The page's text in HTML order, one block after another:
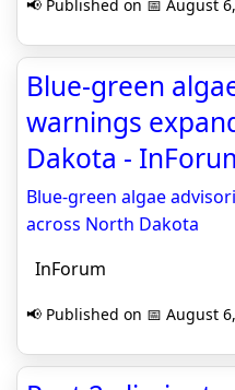
📢 Published on 📅 August
Blue-green
warnings
Dakota -
Blue-green algae
across North Dakota
InForum
📢 Published on 📅 August